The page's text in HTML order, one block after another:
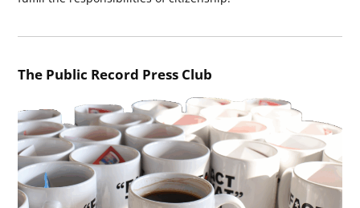
The Public Record Press Club